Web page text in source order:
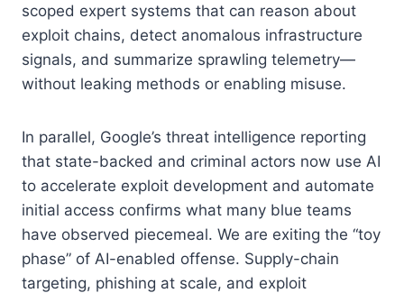
scoped expert systems that can reason about
exploit chains, detect anomalous infrastructure
signals, and summarize sprawling telemetry—
without leaking methods or enabling misuse.
In parallel, Google’s threat intelligence reporting
that state-backed and criminal actors now use AI
to accelerate exploit development and automate
initial access confirms what many blue teams
have observed piecemeal. We are exiting the “toy
phase” of AI-enabled offense. Supply-chain
targeting, phishing at scale, and exploit